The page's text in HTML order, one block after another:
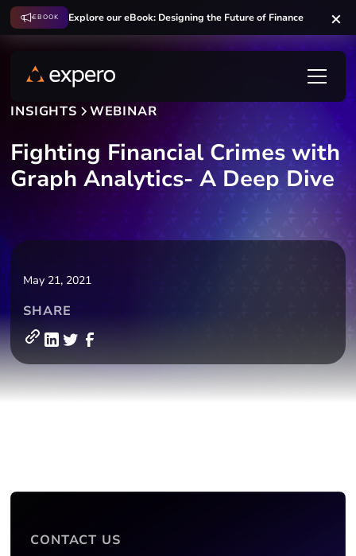
EBOOK Explore our eBook: Designing the Future of Finance
INSIGHTS WEBINAR
Fighting Financial Crimes with
Graph Analytics- A Deep Dive
May 21, 2021
SHARE
CONTACT US